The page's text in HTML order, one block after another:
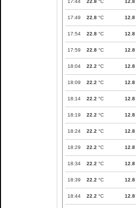
17:44 22.8 °C 12.8
17:49 22.8 °C 12.8
17:54 22.8 °C 12.8
17:59 22.8 °C 12.8
18:04 22.2 °C 12.8
18:09 22.2 °C 12.8
18:14 22.2 °C 12.8
18:19 22.2 °C 12.8
18:24 22.2 °C 12.8
18:29 22.2 °C 12.8
18:34 22.2 °C 12.8
18:39 22.2 °C 12.8
18:44 22.2 °C 12.8